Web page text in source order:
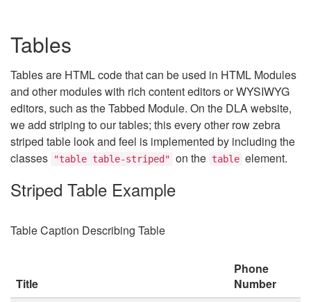
Tables
Tables are HTML code that can be used in HTML Modules
and other modules with rich content editors or WYSIWYG
editors, such as the Tabbed Module. On the DLA website,
we add striping to our tables; this every other row zebra
striped table look and feel is implemented by including the
classes
"table table-striped" on the table element.
Striped Table Example
Table Caption Describing Table
Title
Phone
Number